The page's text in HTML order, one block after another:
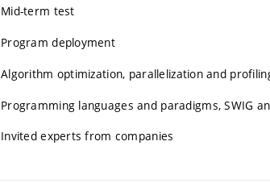
Mid-term test
Program deployment
Algorithm optimization, parallelization and
Programming languages and paradigms, SWIG
Invited experts from companies